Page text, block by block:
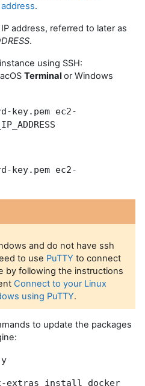
.
address, referred to later as
.
using SSH:
Terminal or Windows
key.pem ec2-
key.pem ec2-
and do not have ssh
to use PuTTY to connect
by following the instructions
Connect to your Linux
using PuTTY.
to update the packages
extras install docker